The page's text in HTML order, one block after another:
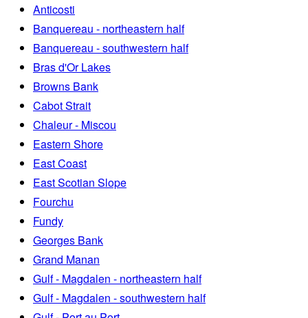
Anticosti
Banquereau - northeastern half
Banquereau - southwestern half
Bras d'Or Lakes
Browns Bank
Cabot Strait
Chaleur - Miscou
Eastern Shore
East Coast
East Scotian Slope
Fourchu
Fundy
Georges Bank
Grand Manan
Gulf - Magdalen - northeastern half
Gulf - Magdalen - southwestern half